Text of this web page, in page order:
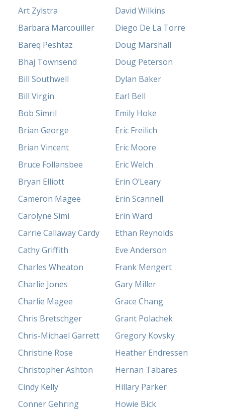
Art Zylstra
Barbara Marcouiller
Bareq Peshtaz
Bhaj Townsend
Bill Southwell
Bill Virgin
Bob Simril
Brian George
Brian Vincent
Bruce Follansbee
Bryan Elliott
Cameron Magee
Carolyne Simi
Carrie Callaway Cardy
Cathy Griffith
Charles Wheaton
Charlie Jones
Charlie Magee
Chris Bretschger
Chris-Michael Garrett
Christine Rose
Christopher Ashton
Cindy Kelly
Conner Gehring
David Wilkins
Diego De La Torre
Doug Marshall
Doug Peterson
Dylan Baker
Earl Bell
Emily Hoke
Eric Freilich
Eric Moore
Eric Welch
Erin O’Leary
Erin Scannell
Erin Ward
Ethan Reynolds
Eve Anderson
Frank Mengert
Gary Miller
Grace Chang
Grant Polachek
Gregory Kovsky
Heather Endressen
Hernan Tabares
Hillary Parker
Howie Bick